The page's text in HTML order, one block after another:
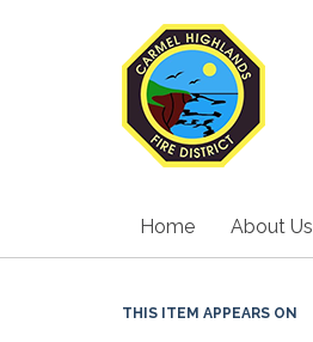
Home About Us
THIS ITEM APPEARS ON